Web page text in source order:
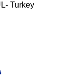
Turkey